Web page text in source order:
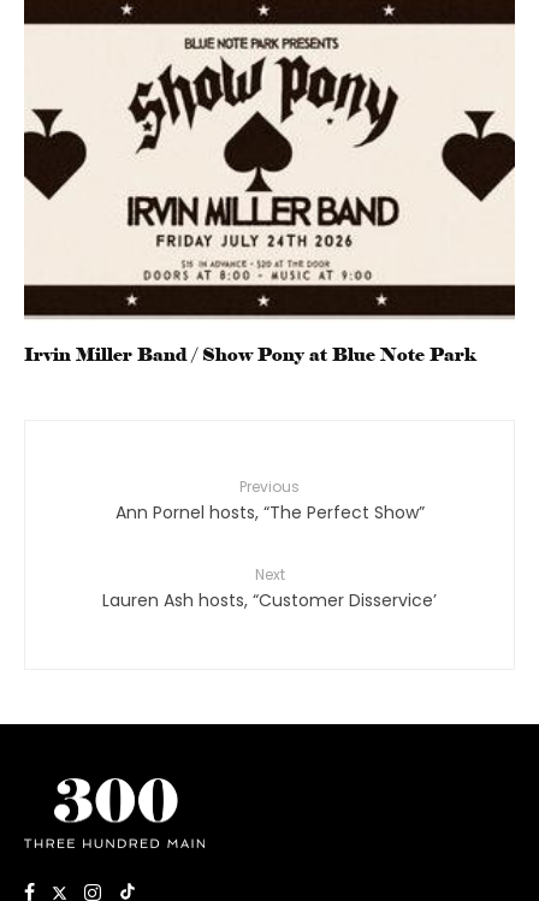
Irvin Miller Band / Show Pony at Blue Note Park
Previous
Ann Pornel hosts, “The Perfect Show”
Next
Lauren Ash hosts, “Customer Disservice’